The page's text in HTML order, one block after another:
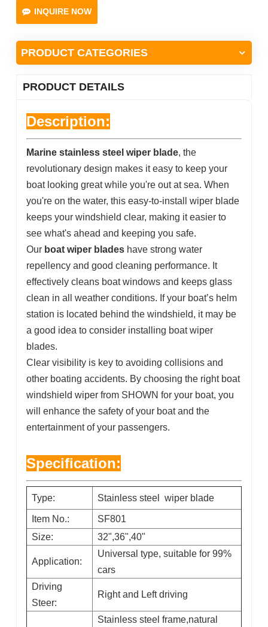
INQUIRE NOW
PRODUCT CATEGORIES
PRODUCT DETAILS
Description:
Marine stainless steel wiper blade, the
revolutionary design makes it easy to keep your
boat looking great while you're out at sea. When
you're on the water, this easy-to-install wiper blade
keeps your windshield clear, making it easier to
see what's ahead and keeping you safe.
Our boat wiper bladeshave strong water
repellency and good cleaning performance. It
effectively cleans boat windows and keeps glass
clean in all weather conditions. If your boat’s helm
station is located behind the windshield, it may be
a good idea to consider installing boat wiper
blades.
Clear visibility is key to avoiding collisions and
other boating accidents. By choosing the right boat
windshield wiper from SHOWN for your boat, you
will enhance the safety of your boat and the
entertainment of your passengers.
Specification:
Type: Stainless steel wiper blade
Item No.:
SF801
Size:
32",36",40"
Application:
Universal type, suitable for 99%
cars
Driving
Steer:
Right and Left driving
Stainless steel frame,natural